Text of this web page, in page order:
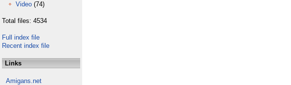
Video (74)
Total files: 4534
Full index file
Recent index file
Links
Amigans.net